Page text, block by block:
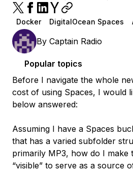
Docker DigitalOcean Spaces
By Captain Radio
Popular topics
Before I navigate the whole
cost of using Spaces, I would
below answered:
Assuming I have a Spaces
that has a varied subfolder
primarily MP3, how do I
“visible” to serve as a source